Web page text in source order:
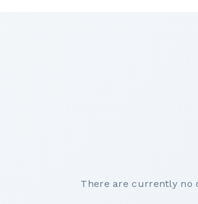
There are currently no